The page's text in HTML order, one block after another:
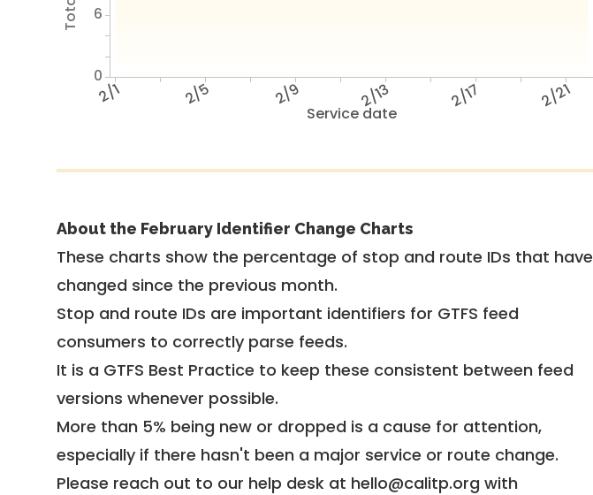
Service date
2/1 2/5 2/9 2/13 2/17 2/21
0
6
About the February Identifier Change Charts
These charts show the percentage of stop and route IDs that have
changed since the previous month.
Stop and route IDs are important identifiers for GTFS feed
consumers to correctly parse feeds.
It is a GTFS Best Practice to keep these consistent between feed
versions whenever possible.
More than 5% being new or dropped is a cause for attention,
especially if there hasn't been a major service or route change.
Please reach out to our help desk at hello@calitp.org with